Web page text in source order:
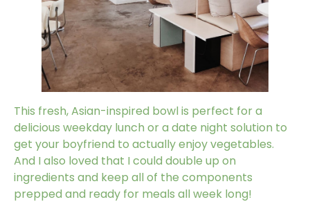
This fresh, Asian-inspired bowl is perfect for a
delicious weekday lunch or a date night solution to
get your boyfriend to actually enjoy vegetables.
And I also loved that I could double up on
ingredients and keep all of the components
prepped and ready for meals all week long!